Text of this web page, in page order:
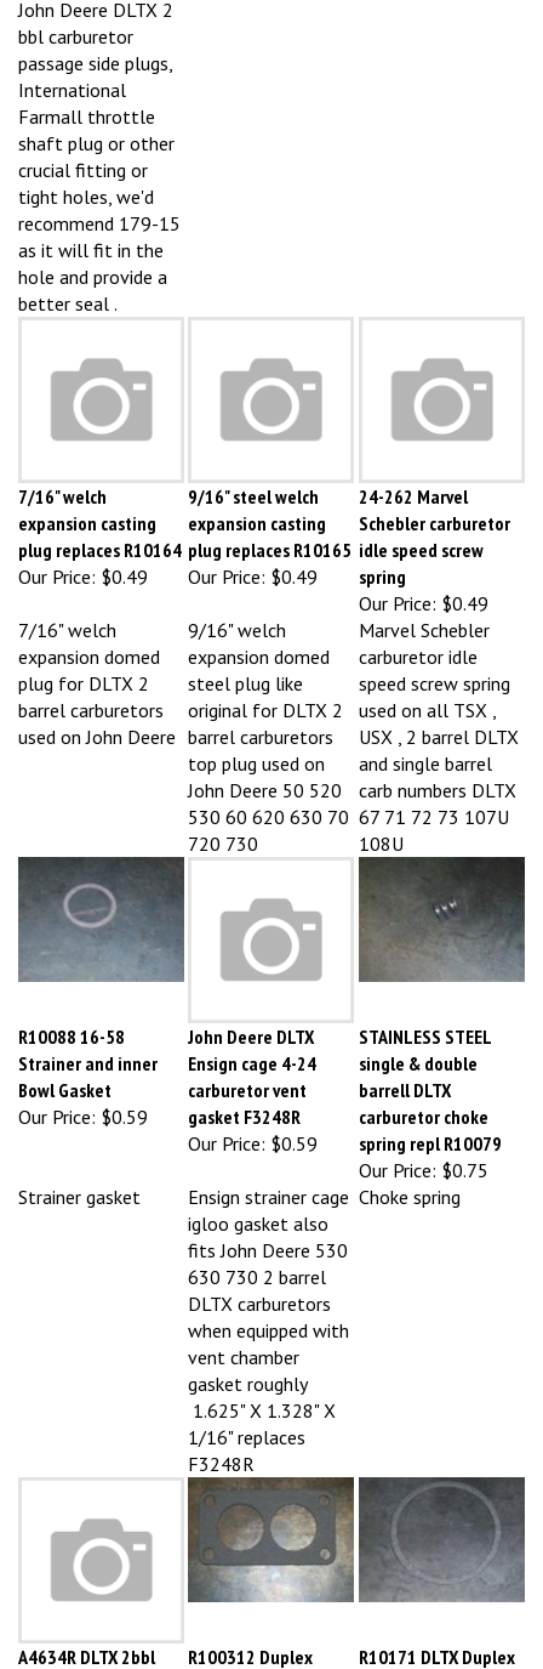
bbl carburetor
passage side plugs,
International
Farmall throttle
shaft plug or other
crucial fitting or
tight holes, we'd
recommend 179-15
as it will fit in the
hole and provide a
better seal .
expansion casting
plug replaces R10164
Our Price:$0.49
expansion casting
plug replaces R10165
Our Price:$0.49
Schebler carburetor
idle speed screw
spring
Our Price:
expansion domed
plug for DLTX 2
barrel carburetors
used on John Deere
expansion domed
steel plug like
original for DLTX 2
barrel carburetors
top plug used on
John Deere 50 520
530 60 620 630 70
720 730
Marvel Schebler
carburetor idle
speed screw spring
used on all TSX ,
USX , 2 barrel DLTX
and single barrel
carb numbers DLTX
67 71 72 73 107U
108U
Strainer and inner
Bowl Gasket
Our Price:$0.59
Ensign cage 4-24
carburetor vent
gasket F3248R
Our Price:$0.59
single & double
barrell DLTX
carburetor choke
spring repl R10079
Our Price:$0.75
igloo gasket also
fits John Deere 530
630 730 2 barrel
DLTX carburetors
when equipped with
vent chamber
gasket roughly
1.625" X 1.328" X
1/16" replaces
F3248R
Choke spring
intake gasket
manifold gasket
bowl gasket